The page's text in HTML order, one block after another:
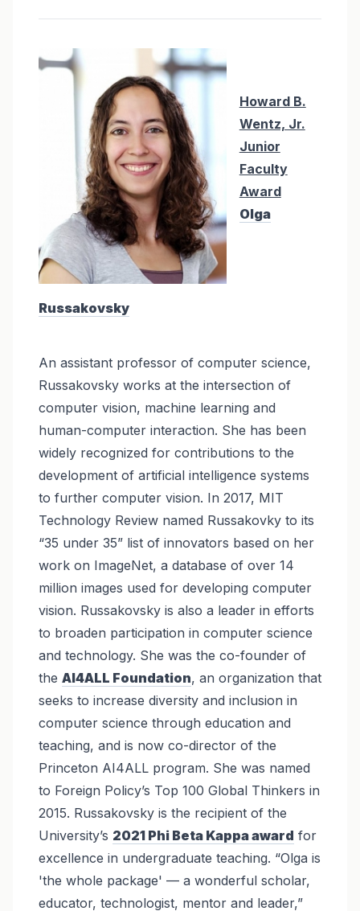
Howard B.
Wentz, Jr.
Junior
Faculty
Award
Olga
Russakovsky
An assistant professor of computer science,
Russakovsky works at the intersection of
computer vision, machine learning and
human-computer interaction. She has been
widely recognized for contributions to the
development of artificial intelligence systems
to further computer vision. In 2017, MIT
Technology Review named Russakovky to its
“35 under 35” list of innovators based on her
work on ImageNet, a database of over 14
million images used for developing computer
vision. Russakovsky is also a leader in efforts
to broaden participation in computer science
and technology. She was the co-founder of
the AI4ALL Foundation, an organization that
seeks to increase diversity and inclusion in
computer science through education and
teaching, and is now co-director of the
Princeton AI4ALL program. She was named
to Foreign Policy’s Top 100 Global Thinkers in
2015. Russakovsky is the recipient of the
University’s 2021 Phi Beta Kappa award for
excellence in undergraduate teaching. “Olga is
'the whole package' — a wonderful scholar,
educator, technologist, mentor and leader,”